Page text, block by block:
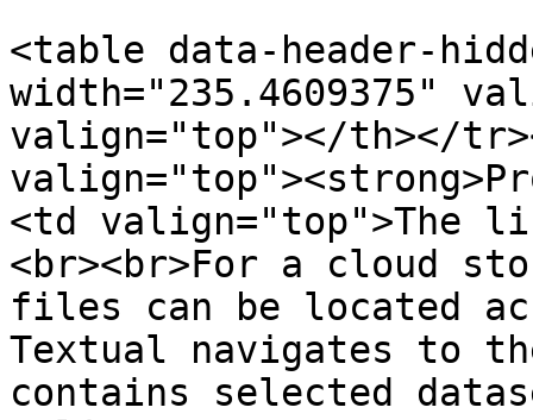
<table data-header-
width="235.4609375"
valign="top"></th></
<td
<br><br>For a cloud
files can be located
Textual navigates to
contains selected